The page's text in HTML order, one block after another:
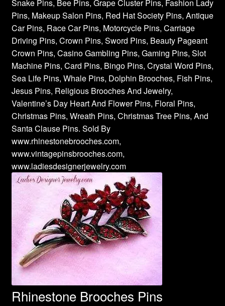
Snake Pins, Bee Pins, Grape Cluster Pins, Fashion Lady
Pins, Makeup Salon Pins, Red Hat Society Pins, Antique
Car Pins, Race Car Pins, Motorcycle Pins, Carriage
Driving Pins, Crown Pins, Sword Pins, Beauty Pageant
Crown Pins, Casino Gambling Pins, Gaming Pins, Slot
Machine Pins, Card Pins, Bingo Pins, Crystal Word Pins,
Sea Life Pins, Whale Pins, Dolphin Brooches, Fish Pins,
Jesus Pins, Religious Brooches And Jewelry,
Valentine’s Day Heart And Flower Pins, Floral Pins,
Christmas Pins, Wreath Pins, Christmas Tree Pins, And
Santa Clause Pins. Sold By
www.rhinestonebrooches.com,
www.vintagepinsbrooches.com,
www.ladiesdesignerjewelry.com
Rhinestone Brooches Pins